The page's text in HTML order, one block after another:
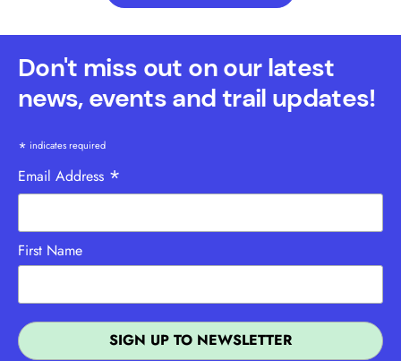
Don't miss out on our latest
news, events and trail updates!
* indicates required
Email Address *
First Name